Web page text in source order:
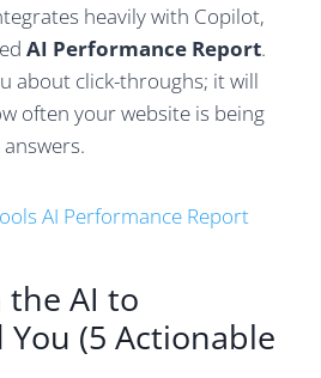
heavily with Copilot,
AI Performance Report.
about click-throughs; it will
often your website is being
the AI to
You (5 Actionable